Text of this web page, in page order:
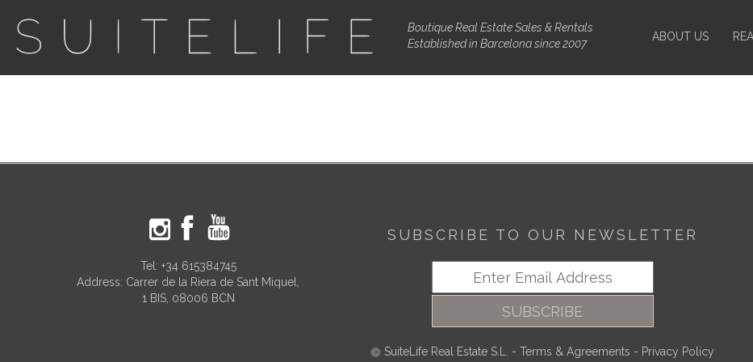
Boutique Real Estate Sales & Rentals
Established in Barcelona since 2007
ABOUT US
Tel: +34 615384745
Address: Carrer de la Riera de Sant Miquel,
1 BIS, 08006 BCN
SUBSCRIBE TO OUR NEWSLETTER
SUBSCRIBE
SuiteLife Real Estate S.L. - Terms & Agreements - Privacy Policy